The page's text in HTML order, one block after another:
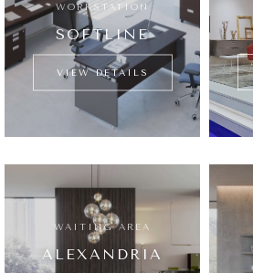
WORKSTATION
SOFTLINE
VIEW DETAILS
WAITING AREA
ALEXANDRIA